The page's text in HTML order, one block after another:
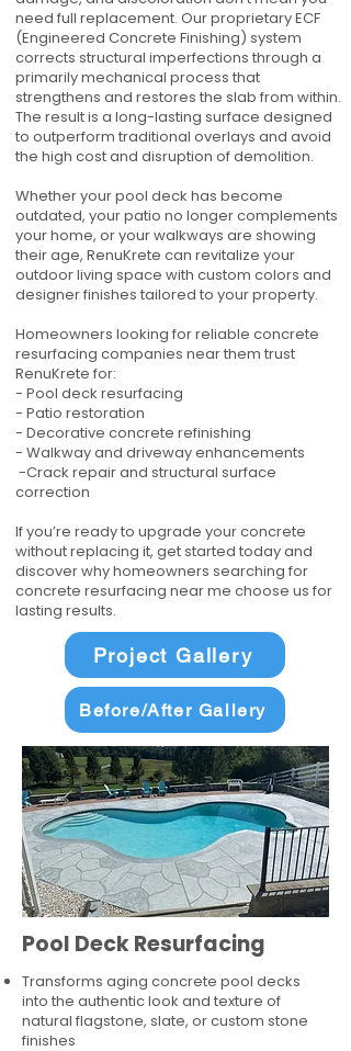
need full replacement. Our proprietary ECF
(Engineered Concrete Finishing) system
corrects structural imperfections through a
primarily mechanical process that
strengthens and restores the slab from within.
The result is a long-lasting surface designed
to outperform traditional overlays and avoid
the high cost and disruption of demolition.
Whether your pool deck has become
outdated, your patio no longer complements
your home, or your walkways are showing
their age, RenuKrete can revitalize your
outdoor living space with custom colors and
designer finishes tailored to your property.
Homeowners looking for reliable concrete
resurfacing companies near them trust
RenuKrete for:
- Pool deck resurfacing
- Patio restoration
- Decorative concrete refinishing
- Walkway and driveway enhancements
-Crack repair and structural surface
correction
If you’re ready to upgrade your concrete
without replacing it, get started today and
discover why homeowners searching for
concrete resurfacing near me choose us for
lasting results.
Project Gallery
Before/After Gallery
Pool Deck Resurfacing
Transforms aging concrete pool decks
into the authentic look and texture of
natural flagstone, slate, or custom stone
finishes